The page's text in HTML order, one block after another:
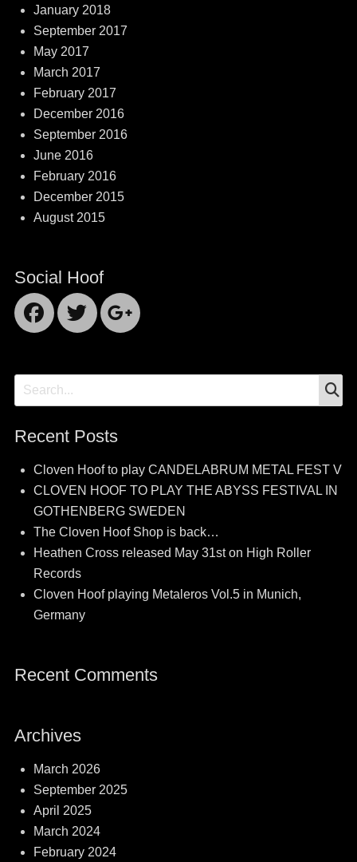
January 2018
September 2017
May 2017
March 2017
February 2017
December 2016
September 2016
June 2016
February 2016
December 2015
August 2015
Social Hoof
Facebook
Twitter
Googleplus
Search
for:
Recent Posts
Cloven Hoof to play CANDELABRUM METAL FEST V
CLOVEN HOOF TO PLAY THE ABYSS FESTIVAL IN
GOTHENBERG SWEDEN
The Cloven Hoof Shop is back…
Heathen Cross released May 31st on High Roller
Records
Cloven Hoof playing Metaleros Vol.5 in Munich,
Germany
Recent Comments
Archives
March 2026
September 2025
April 2025
March 2024
February 2024